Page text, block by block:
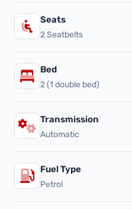
Seats
2 Seatbelts
Bed
2 (1 double bed)
Transmission
Automatic
Fuel Type
Petrol